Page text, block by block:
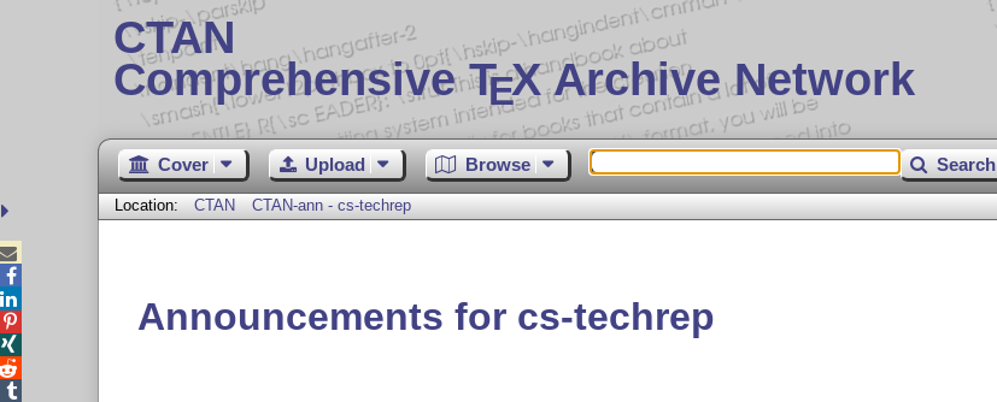
CTAN
Comprehensive TEX Archive Network
Cover Upload Browse Search
Location: CTAN CTAN-ann - cs-techrep
Announcements for cs-techrep




